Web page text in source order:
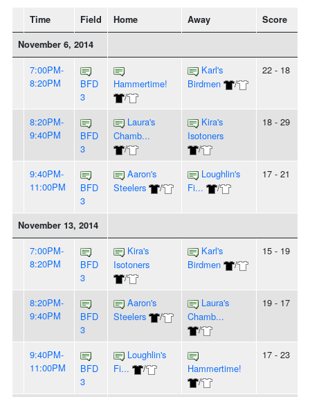
Time Field Home Away
Score
November 6, 2014
7:00PM-
8:20PM
BFD
3
Hammertime!
/
Karl's
Birdmen
/
22 - 18
8:20PM-
9:40PM
BFD
3
Laura's
Chamb...
/
Kira's
Isotoners
/
18 - 29
9:40PM-
11:00PM
BFD
3
Aaron's
Steelers
/
Loughlin's
Fi...
/
17 - 21
November 13, 2014
7:00PM-
8:20PM
BFD
3
Kira's
Isotoners
/
Karl's
Birdmen
/
15 - 19
8:20PM-
9:40PM
BFD
3
Aaron's
Steelers
/
Laura's
Chamb...
/
19 - 17
9:40PM-
11:00PM
BFD
3
Loughlin's
Fi...
/
Hammertime!
/
17 - 23